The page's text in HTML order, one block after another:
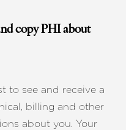
copy PHI about
to see and receive a
billing and other
about you. Your